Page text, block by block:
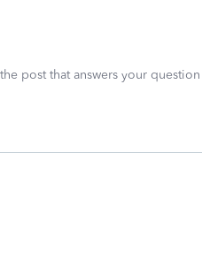
post that answers your